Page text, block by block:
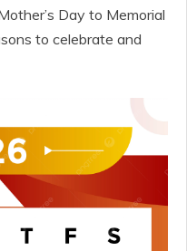
Day to Memorial
to celebrate and